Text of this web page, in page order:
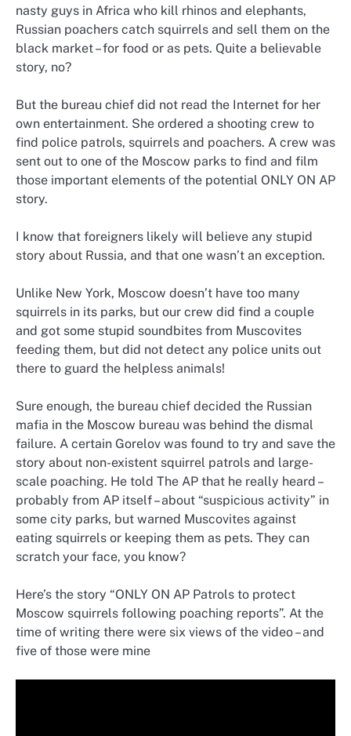
nasty guys in Africa who kill rhinos and elephants,
Russian poachers catch squirrels and sell them on the
black market – for food or as pets. Quite a believable
story, no?
But the bureau chief did not read the Internet for her
own entertainment. She ordered a shooting crew to
find police patrols, squirrels and poachers. A crew was
sent out to one of the Moscow parks to find and film
those important elements of the potential ONLY ON AP
story.
I know that foreigners likely will believe any stupid
story about Russia, and that one wasn’t an exception.
Unlike New York, Moscow doesn’t have too many
squirrels in its parks, but our crew did find a couple
and got some stupid soundbites from Muscovites
feeding them, but did not detect any police units out
there to guard the helpless animals!
Sure enough, the bureau chief decided the Russian
mafia in the Moscow bureau was behind the dismal
failure. A certain Gorelov was found to try and save the
story about non-existent squirrel patrols and large-
scale poaching. He told The AP that he really heard –
probably from AP itself – about “suspicious activity” in
some city parks, but warned Muscovites against
eating squirrels or keeping them as pets. They can
scratch your face, you know?
Here’s the story “ONLY ON AP Patrols to protect
Moscow squirrels following poaching reports”. At the
time of writing there were six views of the video – and
five of those were mine